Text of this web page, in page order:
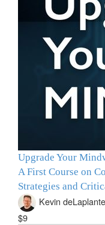
Upgrade Your
A First Course on
Strategies and
Kevin deLaplante
$9